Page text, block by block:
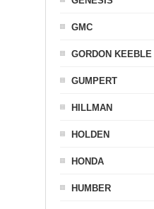
GMC
GORDON KEEBLE
GUMPERT
HILLMAN
HOLDEN
HONDA
HUMBER